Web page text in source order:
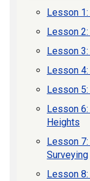
Lesson 1:
Lesson
Lesson
Lesson
Lesson
Lesson
Heights
Lesson
Surveying
Lesson